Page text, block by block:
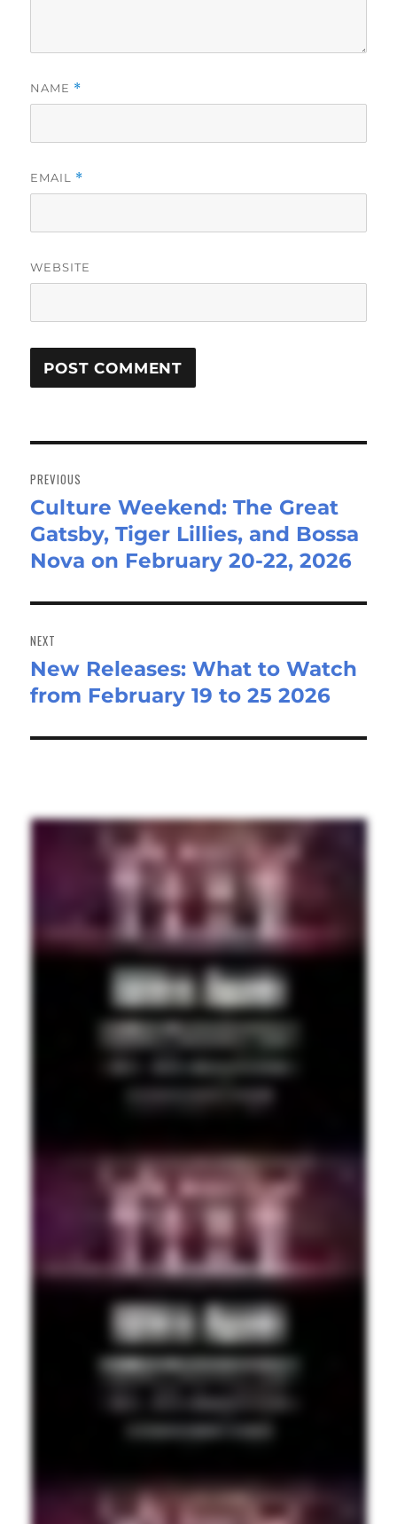
NAME *
EMAIL *
WEBSITE
navigation
PREVIOUS
Previous
post:
Culture Weekend: The Great
Gatsby, Tiger Lillies, and Bossa
Nova on February 20-22, 2026
NEXT
Next
post:
New Releases: What to Watch
from February 19 to 25 2026